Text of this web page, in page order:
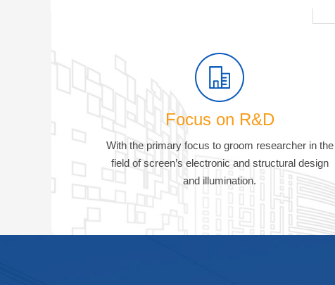
Focus on R&D
With the primary focus to groom researcher in the
field of screen’s electronic and structural design
and illumination.